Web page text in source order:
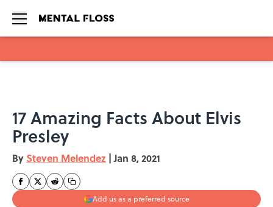
17 Amazing Facts About Elvis
Presley
By Steven Melendez | Jan 8, 2021
Add us as a preferred source